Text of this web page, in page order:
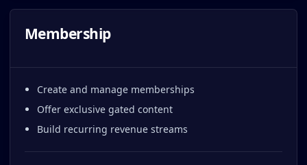
Membership
Create and manage memberships
Offer exclusive gated content
Build recurring revenue streams